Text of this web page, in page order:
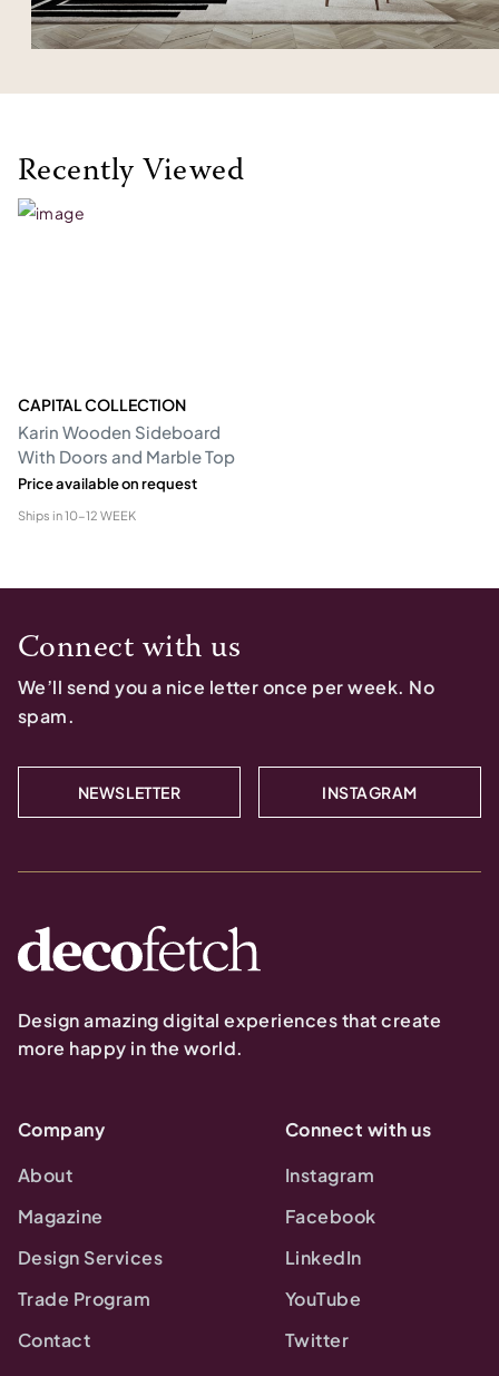
Recently Viewed
CAPITAL COLLECTION
Karin Wooden Sideboard
With Doors and Marble Top
Price available on request
Ships in10-12 WEEK
Connect with us
We’ll send you a nice letter once per week. No
spam.
NEWSLETTER INSTAGRAM
Design amazing digital experiences that create
more happy in the world.
Company
About
Magazine
Design Services
Trade Program
Contact
Connect with us
Instagram
Facebook
LinkedIn
YouTube
Twitter